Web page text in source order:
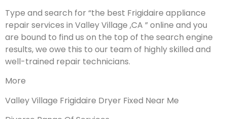
Type and search for “the best Frigidaire appliance
repair services in Valley Village ,CA ” online and you
are bound to find us on the top of the search engine
results, we owe this to our team of highly skilled and
well-trained repair technicians.
More
Valley Village Frigidaire Dryer Fixed Near Me